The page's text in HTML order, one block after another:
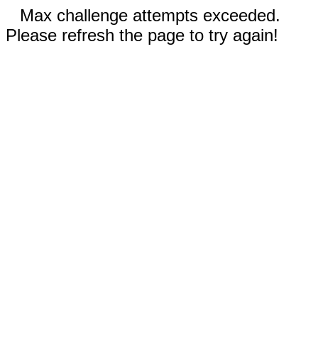
Max challenge attempts exceeded.
Please refresh the page to try again!